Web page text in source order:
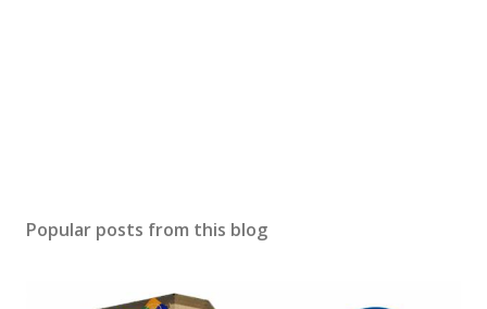
Popular posts from this blog